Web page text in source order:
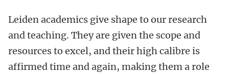
Leiden academics give shape to our research
and teaching. They are given the scope and
resources to excel, and their high calibre is
affirmed time and again, making them a role